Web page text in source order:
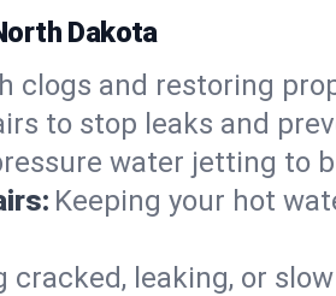
Dakota
clogs and restoring
to stop leaks and
water jetting to
Keeping your hot
cracked, leaking, or